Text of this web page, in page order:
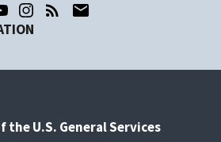
U.S. General Services